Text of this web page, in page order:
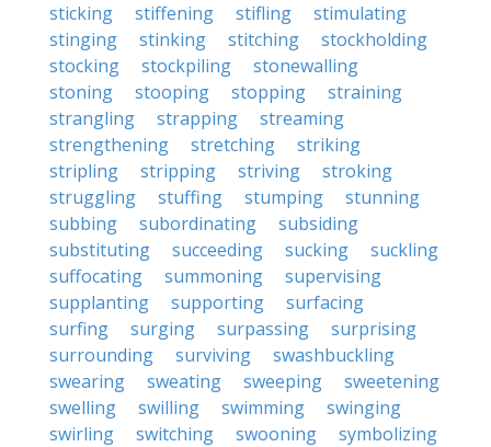
sticking
stiffening stifling
stimulating
stinging
stinking stitching
stockholding
stocking
stockpiling
stonewalling
stoning
stooping stopping
straining
strangling
strapping
streaming
strengthening
stretching
striking
stripling
stripping striving
stroking
struggling
stuffing stumping
stunning
subbing
subordinating
subsiding
substituting
succeeding sucking
suckling
suffocating
summoning
supervising
supplanting
supporting
surfacing
surfing
surging surpassing
surprising
surrounding
surviving
swashbuckling
swearing
sweating sweeping
sweetening
swelling
swilling swimming
swinging
swirling
switching swooning
symbolizing